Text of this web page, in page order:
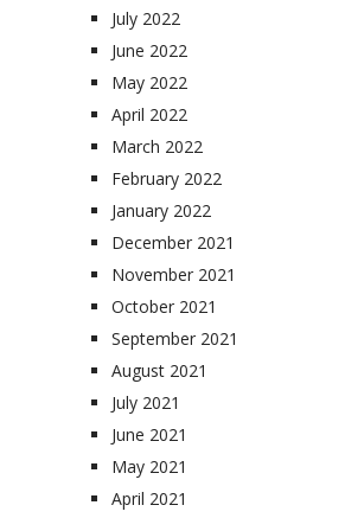
July 2022
June 2022
May 2022
April 2022
March 2022
February 2022
January 2022
December 2021
November 2021
October 2021
September 2021
August 2021
July 2021
June 2021
May 2021
April 2021